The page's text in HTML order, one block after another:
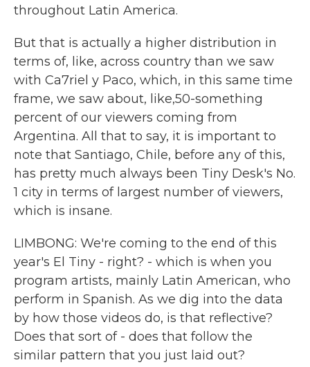
throughout Latin America.
But that is actually a higher distribution in
terms of, like, across country than we saw
with Ca7riel y Paco, which, in this same time
frame, we saw about, like,50-something
percent of our viewers coming from
Argentina. All that to say, it is important to
note that Santiago, Chile, before any of this,
has pretty much always been Tiny Desk's No.
1 city in terms of largest number of viewers,
which is insane.
LIMBONG: We're coming to the end of this
year's El Tiny - right? - which is when you
program artists, mainly Latin American, who
perform in Spanish. As we dig into the data
by how those videos do, is that reflective?
Does that sort of - does that follow the
similar pattern that you just laid out?